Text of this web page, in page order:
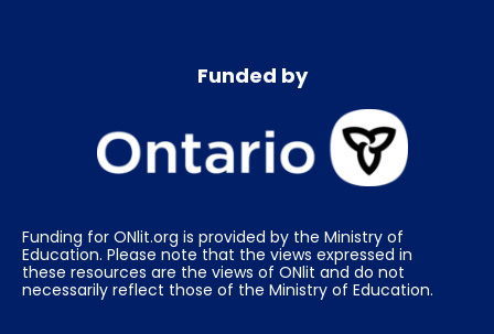
Funded by
Funding for ONlit.org is provided by the Ministry of
Education. Please note that the views expressed in
these resources are the views of ONlit and do not
necessarily reflect those of the Ministry of Education.